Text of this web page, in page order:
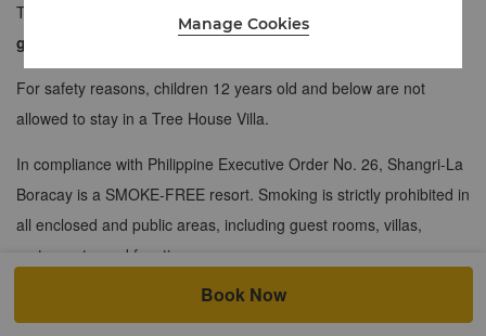
The maximum occupancy for this room is strictly for
guests
For safety reasons, children 12 years old and below are not
allowed to stay in a Tree House Villa.
In compliance with Philippine Executive Order No. 26, Shangri-La
Boracay is a SMOKE-FREE resort. Smoking is strictly prohibited in
all enclosed and public areas, including guest rooms, villas,
restaurants, and function spaces.
Book Now
Manage Cookies